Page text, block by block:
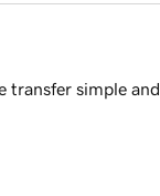
transfer simple and